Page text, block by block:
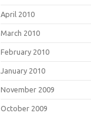
April 2010
March 2010
February 2010
January 2010
November 2009
October 2009